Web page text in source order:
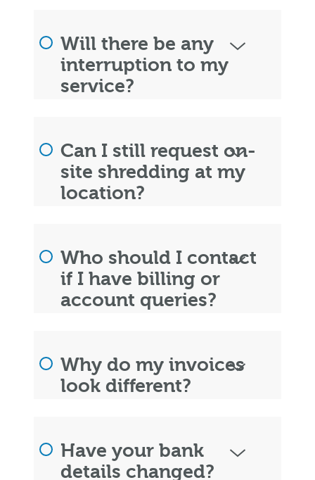
Will there be any
interruption to my
service?
Can I still request on-
site shredding at my
location?
Who should I contact
if I have billing or
account queries?
Why do my invoices
look different?
Have your bank
details changed?